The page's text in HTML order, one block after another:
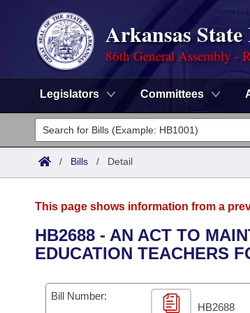
Arkansas
86th General Assembly -
Legislators Committees
Legislators
List All
District Finder
Committees
Senate
House
Task Force
Advanced Search
Code Sections Amended
Search by Range
Advanced Search
Calendars
Meetings and Events
Arkansas Law
/ Bills / Detail
This page shows information from a
HB2688 - AN ACT TO
EDUCATION TEACHERS
Bill Number:
HB2688